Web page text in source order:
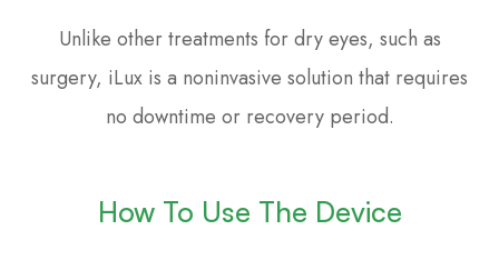
Unlike other treatments for dry eyes, such as
surgery, iLux is a noninvasive solution that requires
no downtime or recovery period.
How To Use The Device